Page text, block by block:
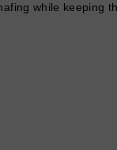
while keeping